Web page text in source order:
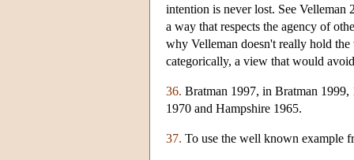
intention is never lost. See Velleman
a way that respects the agency of
why Velleman doesn't really hold
categorically, a view that would
36. Bratman 1997, in Bratman 1999,
1970 and Hampshire 1965.
37. To use the well known example